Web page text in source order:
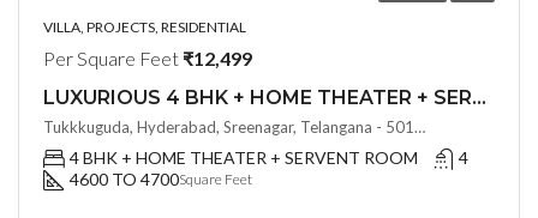
VILLA, PROJECTS, RESIDENTIAL
Per Square Feet ₹12,499
LUXURIOUS 4 BHK + HOME THEATER + SERVENT ROOM ( VILLA ) BY FIVE ELEMENTS AT ALTILIA BY FIVE ELEMENTS @ TUKKUGUDA , HYDERABAD
Tukkkuguda, Hyderabad, Sreenagar, Telangana - 501359, India
4 BHK + HOME THEATER + SERVENT ROOM
4
4600 TO 4700Square Feet